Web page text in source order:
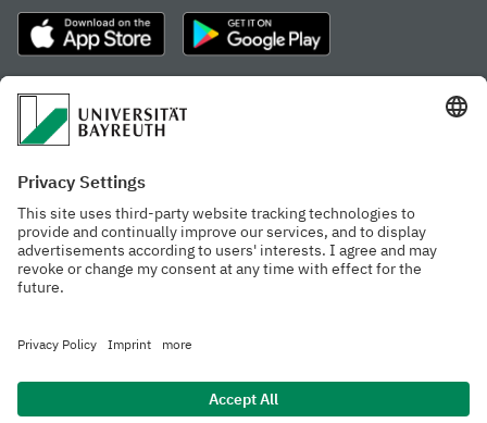
Frequently visited pages
Gamechanger Campus
Recent press releases
Work at the university
and Coffee Bars
Advising & Service
Network for students
Events calendar
Privacy policy Accessibility Legal notice House rules